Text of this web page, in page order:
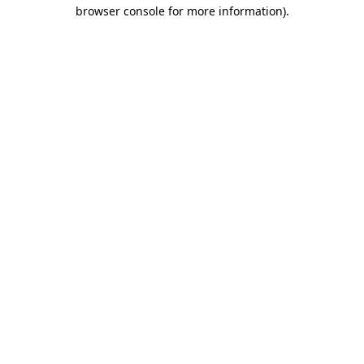
browser console for more information).